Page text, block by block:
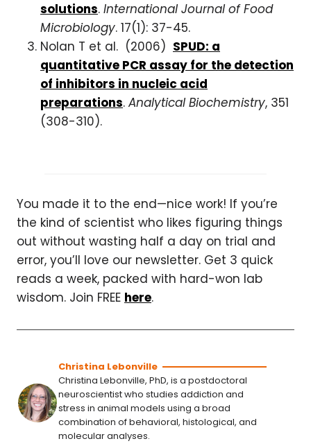
solutions. International Journal of Food
Microbiology. 17(1): 37-45.
Nolan T et al. (2006) SPUD: a
quantitative PCR assay for the detection
of inhibitors in nucleic acid
preparations. Analytical Biochemistry, 351
(308-310).
You made it to the end—nice work! If you’re
the kind of scientist who likes figuring things
out without wasting half a day on trial and
error, you’ll love our newsletter. Get 3 quick
reads a week, packed with hard-won lab
wisdom. Join FREE here.
Christina Lebonville
Christina Lebonville, PhD, is a postdoctoral
neuroscientist who studies addiction and
stress in animal models using a broad
combination of behavioral, histological, and
molecular analyses.